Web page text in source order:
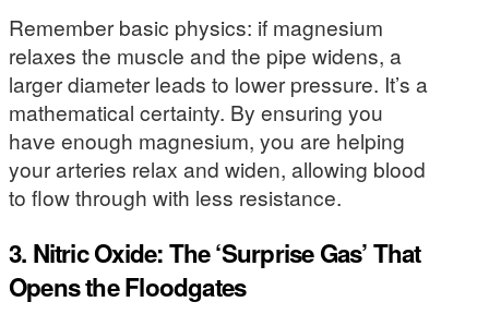
Remember basic physics: if magnesium
relaxes the muscle and the pipe widens, a
larger diameter leads to lower pressure. It’s a
mathematical certainty. By ensuring you
have enough magnesium, you are helping
your arteries relax and widen, allowing blood
to flow through with less resistance.
3. Nitric Oxide: The ‘Surprise Gas’ That
Opens the Floodgates